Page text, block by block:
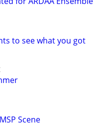
to see what you got
Scene